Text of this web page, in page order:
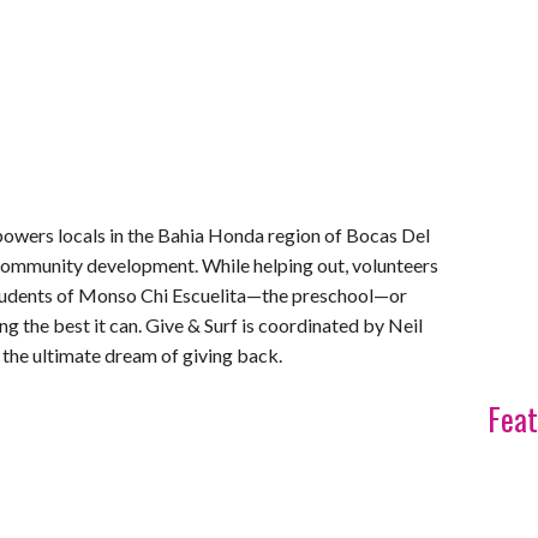
locals in the Bahia Honda region of Bocas Del
development. While helping out, volunteers
of Monso Chi Escuelita—the preschool—or
the best it can. Give & Surf is coordinated by Neil
ultimate dream of giving back.